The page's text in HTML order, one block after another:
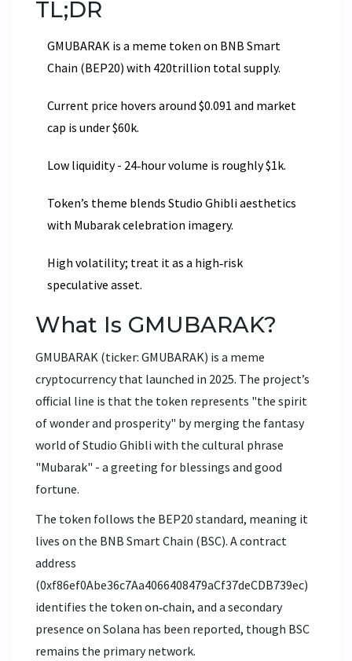
TL;DR
GMUBARAK is a meme token on BNB Smart
Chain (BEP20) with 420trillion total supply.
Current price hovers around $0.091 and market
cap is under $60k.
Low liquidity - 24‑hour volume is roughly $1k.
Token’s theme blends Studio Ghibli aesthetics
with Mubarak celebration imagery.
High volatility; treat it as a high‑risk
speculative asset.
What Is GMUBARAK?
GMUBARAK (ticker: GMUBARAK) is a meme
cryptocurrency that launched in 2025. The project’s
official line is that the token represents "the spirit
of wonder and prosperity" by merging the fantasy
world ofStudio Ghibli with the cultural phrase
"Mubarak" - a greeting for blessings and good
fortune.
The token follows the BEP20 standard, meaning it
lives on the BNB Smart Chain (BSC). A contract
address
(0xf86ef0Abe36c7Aa4066408479aCf37deCDB739ec)
identifies the token on‑chain, and a secondary
presence on Solana has been reported, though BSC
remains the primary network.